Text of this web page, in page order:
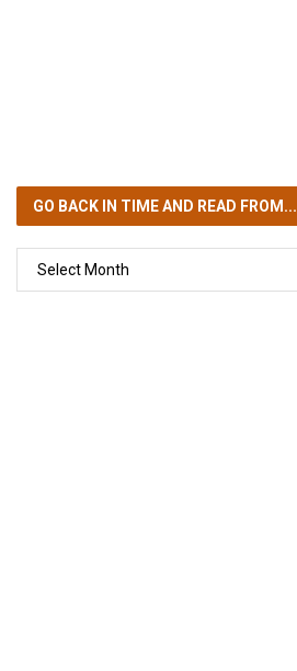
GO BACK IN TIMEAND READ FROM...